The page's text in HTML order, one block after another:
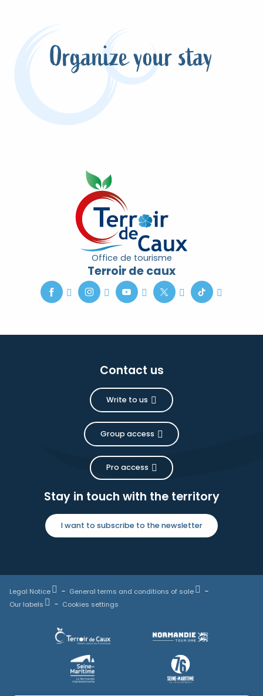
Organize your stay
Meeting Flaubert
Office de tourisme
Terroir de caux
Contact us
Write to us
Group access
Pro access
Stay in touch with the territory
I want to subscribe to the newsletter
Legal Notice
General terms and conditions of sale
Our labels
Cookies settings